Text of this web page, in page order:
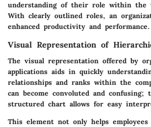
understanding of their role within the
With clearly outlined roles, an
enhanced productivity and performance.
Visual Representation of
The visual representation offered by
applications aids in quickly
relationships and ranks within the
can become convoluted and confusing;
structured chart allows for easy
This element not only helps